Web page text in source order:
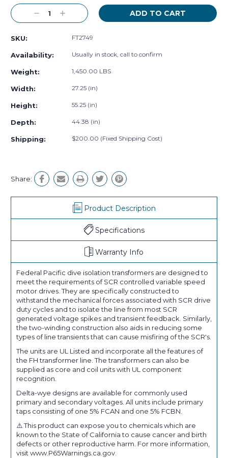
Decrease
Quantity:
Increase
Quantity:
SKU: FT2749
Availability: Usually in stock, call to confirm
Weight: 1,450.00 LBS
Width: 27.25 (in)
Height: 55.25 (in)
Depth: 44.38 (in)
Shipping: $200.00 (Fixed Shipping Cost)
Share:
Product Description
Specifications
Warranty Info
Federal Pacific dive isolation transformers are designed to
meet the requirements of SCR controlled variable speed
motor drives. They are specifically constructed to
withstand the mechanical forces associated with SCR drive
duty cycles and to isolate the line from most SCR
generated voltage spikes and transient feedback. Similarly,
the two-winding construction also aids in reducing some
types of line transients that can cause misfiring of the SCR's.
The units are UL Listed and incorporate all the features of
the FH transformer line. The transformers can also be
supplied as core and coil units with UL component
recognition.
Delta-wye designs are available for commonly used
primary and secondary voltages. All units include primary
taps consisting of one 5% FCAN and one 5% FCBN.
⚠️ This product can expose you to chemicals which are
known to the State of California to cause cancer and birth
defects or other reproductive harm. For more information,
visit www.P65Warnings.ca.gov.